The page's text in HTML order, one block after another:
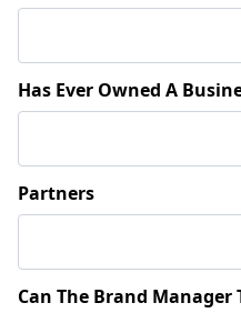
Has Ever Owned A
Partners
Can The Brand Manager